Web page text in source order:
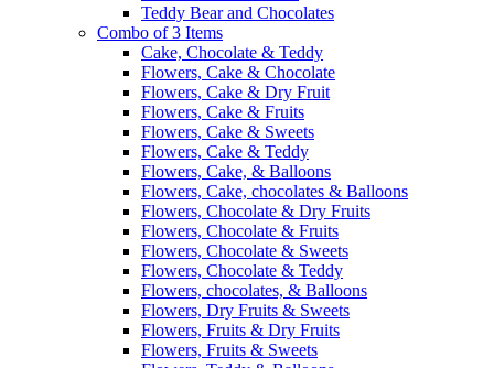
Teddy Bear and Chocolates
Combo of 3 Items
Cake, Chocolate & Teddy
Flowers, Cake & Chocolate
Flowers, Cake & Dry Fruit
Flowers, Cake & Fruits
Flowers, Cake & Sweets
Flowers, Cake & Teddy
Flowers, Cake, & Balloons
Flowers, Cake, chocolates & Balloons
Flowers, Chocolate & Dry Fruits
Flowers, Chocolate & Fruits
Flowers, Chocolate & Sweets
Flowers, Chocolate & Teddy
Flowers, chocolates, & Balloons
Flowers, Dry Fruits & Sweets
Flowers, Fruits & Dry Fruits
Flowers, Fruits & Sweets